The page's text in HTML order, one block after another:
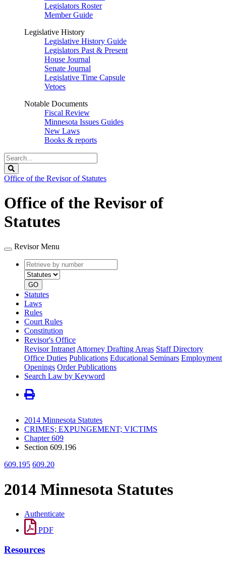
Legislators Roster
Member Guide
Legislative History
Legislative History Guide
Legislators Past & Present
House Journal
Senate Journal
Legislative Time Capsule
Vetoes
Notable Documents
Fiscal Review
Minnesota Issues Guides
New Laws
Books & reports
Search
Legislature
Office of the Revisor of Statutes
Office of the Revisor of
Statutes
Revisor Menu
Retrieve
by
number
type
GO
Statutes
Laws
Rules
Court Rules
Constitution
Revisor's Office
Revisor Intranet Attorney Drafting Areas Staff Directory
Office Duties Publications Educational Seminars Employment
Openings Order Publications
Search Law by Keyword
2014 Minnesota Statutes
CRIMES; EXPUNGEMENT; VICTIMS
Chapter 609
Section 609.196
609.195 609.20
2014 Minnesota Statutes
Authenticate
PDF
Resources